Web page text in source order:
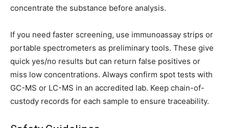
concentrate the substance before analysis.
If you need faster screening, use immunoassay strips or
portable spectrometers as preliminary tools. These give
quick yes/no results but can return false positives or
miss low concentrations. Always confirm spot tests with
GC-MS or LC-MS in an accredited lab. Keep chain-of-
custody records for each sample to ensure traceability.